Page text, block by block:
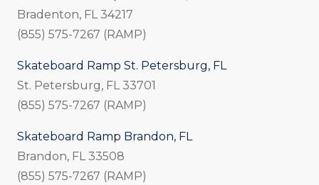
Bradenton, FL 34217
(855) 575-7267 (RAMP)
Skateboard Ramp St. Petersburg, FL
St. Petersburg, FL 33701
(855) 575-7267 (RAMP)
Skateboard Ramp Brandon, FL
Brandon, FL 33508
(855) 575-7267 (RAMP)